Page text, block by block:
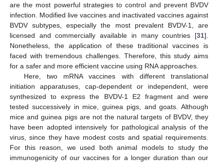
are the most powerful strategies to control and prevent BVDV
infection. Modified live vaccines and inactivated vaccines against
BVDV subtypes, especially the most prevalent BVDV-1, are
licensed and commercially available in many countries [31].
Nonetheless, the application of these traditional vaccines is
faced with tremendous challenges. Therefore, this study aims
for a safer and more efficient vaccine using RNA approaches.
Here, two mRNA vaccines with different translational
initiation apparatuses, cap-dependent or independent, were
synthesized to express the BVDV-1 E2 fragment and were
tested successively in mice, guinea pigs, and goats. Although
mice and guinea pigs are not the natural targets of BVDV, they
have been adopted intensively for pathological analysis of the
virus, since they have modest costs and spatial requirements.
For this reason, we used both animal models to study the
immunogenicity of our vaccines for a longer duration than our